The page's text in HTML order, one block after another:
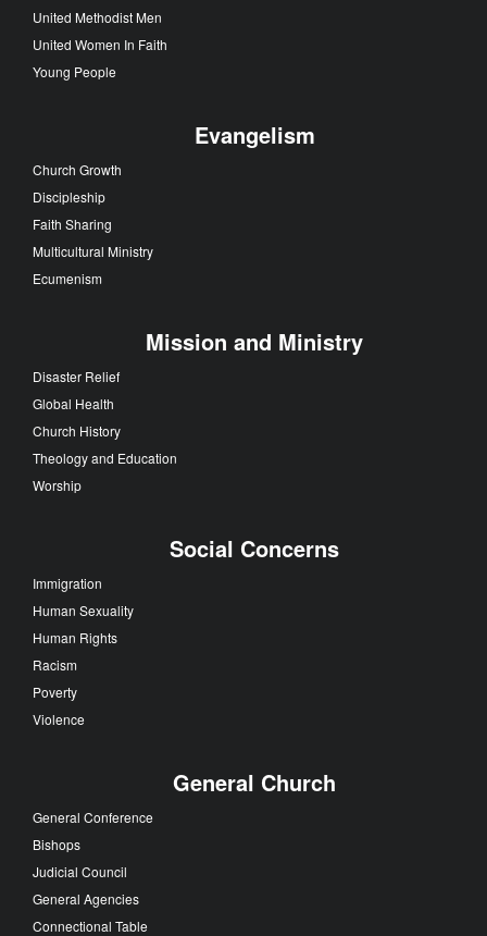
United Methodist Men
United Women In Faith
Young People
Evangelism
Church Growth
Discipleship
Faith Sharing
Multicultural Ministry
Ecumenism
Mission and Ministry
Disaster Relief
Global Health
Church History
Theology and Education
Worship
Social Concerns
Immigration
Human Sexuality
Human Rights
Racism
Poverty
Violence
General Church
General Conference
Bishops
Judicial Council
General Agencies
Connectional Table